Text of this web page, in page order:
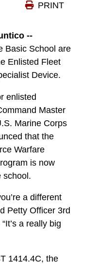
PRINT
--
Basic School are
Enlisted Fleet
Device.
enlisted
Master
Marine Corps
that the
Warfare
is now
school.
a different
Petty Officer 3rd
a really big
1414.4C, the